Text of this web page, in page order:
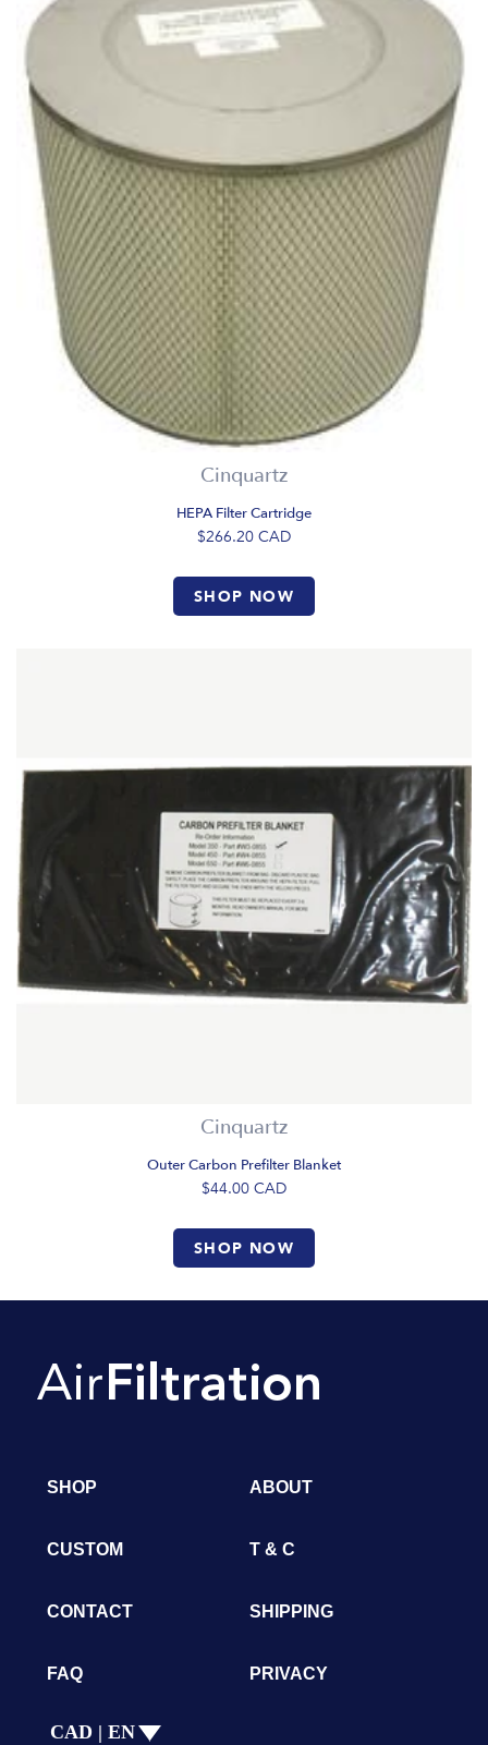
Cinquartz
HEPA Filter Cartridge
$266.20 CAD
SHOP NOW
Cinquartz
Outer Carbon Prefilter Blanket
$44.00 CAD
SHOP NOW
SHOP ABOUT
CUSTOM T & C
CONTACT SHIPPING
FAQ PRIVACY
CAD | EN